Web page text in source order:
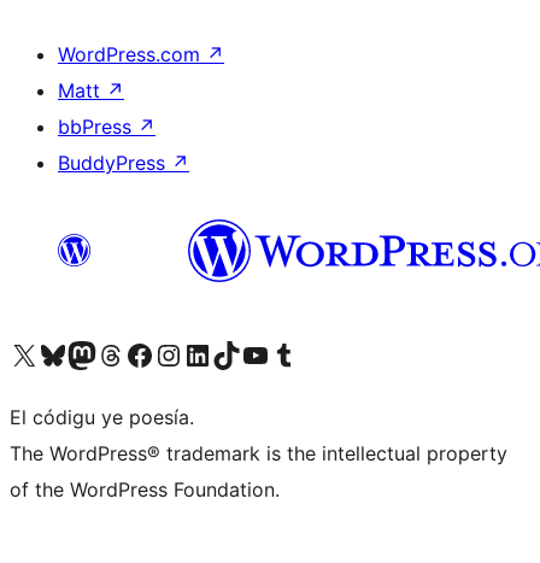
WordPress.com ↗
Matt ↗
bbPress ↗
BuddyPress ↗
Visit our X (formerly Twitter) account
Visit our Bluesky account
Visit our Mastodon account
Visit our Threads account
Visit our Facebook page
Visit our Instagram account
Visit our LinkedIn account
Visit our TikTok account
Visit our YouTube channel
Visit our Tumblr account
El códigu ye poesía.
The WordPress® trademark is the intellectual property
of the WordPress Foundation.